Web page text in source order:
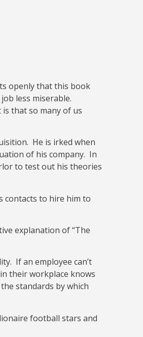
openly that this book
less miserable.
that so many of us
He is irked when
of his company. In
to test out his theories
contacts to hire him to
explanation of “The
If an employee can’t
their workplace knows
standards by which
football stars and